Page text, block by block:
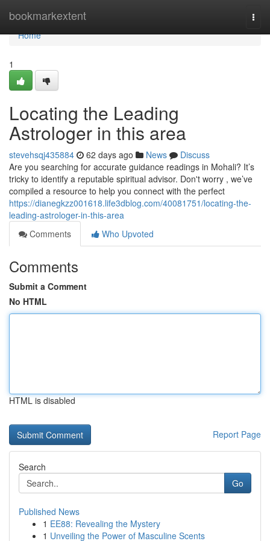
bookmarkextent
Home
Home
1
Locating the Leading
Astrologer in this area
stevehsqj435884 62 days ago News
Discuss
Are you searching for accurate guidance readings in Mohali? It’s
tricky to identify a reputable spiritual advisor. Don't worry , we’ve
compiled a resource to help you connect with the perfect
https://dianegkzz001618.life3dblog.com/40081751/locating-the-
leading-astrologer-in-this-area
Comments
Who Upvoted
Comments
Submit a Comment
No HTML
HTML is disabled
Report Page
Search
Go
Published News
1 EE88: Revealing the Mystery
1 Unveiling the Power of Masculine Scents